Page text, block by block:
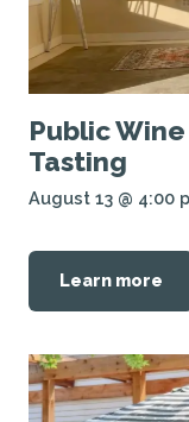
Public
Tasting
August 13 @ 4:00
Learn more